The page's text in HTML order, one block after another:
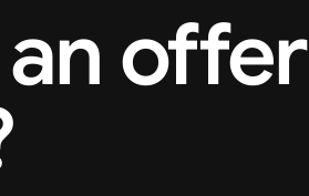
offer